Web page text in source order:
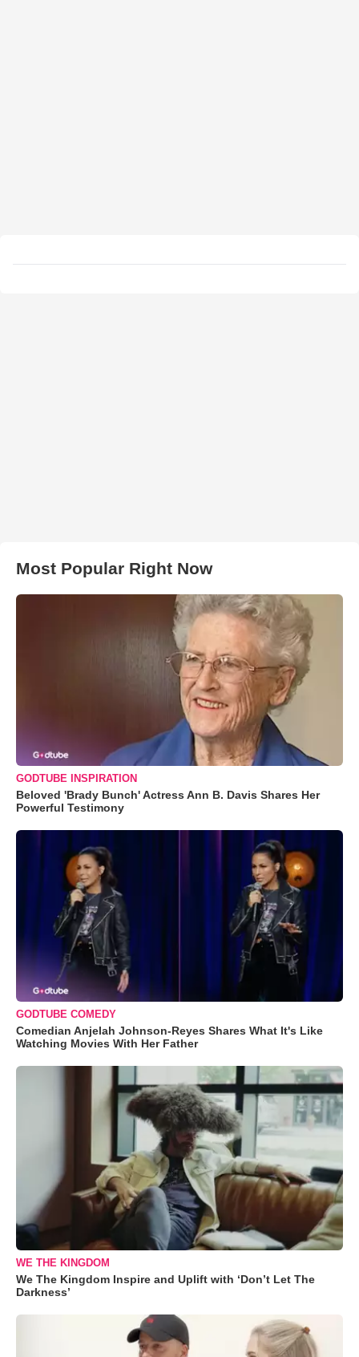
Most Popular Right Now
GODTUBE INSPIRATION
Beloved 'Brady Bunch' Actress Ann B. Davis Shares Her
Powerful Testimony
GODTUBE COMEDY
Comedian Anjelah Johnson-Reyes Shares What It's Like
Watching Movies With Her Father
WE THE KINGDOM
We The Kingdom Inspire and Uplift with ‘Don’t Let The
Darkness’